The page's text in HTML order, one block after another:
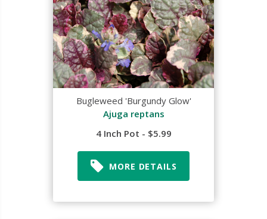
Bugleweed 'Burgundy Glow'
Ajuga reptans
4 Inch Pot - $5.99
MORE DETAILS